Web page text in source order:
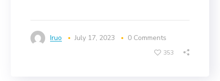
Iruo July 17, 2023 0 Comments
353